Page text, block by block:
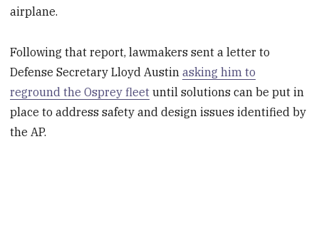
airplane.
Following that report, lawmakers sent a letter to
Defense Secretary Lloyd Austinasking him to
reground the Osprey fleet until solutions can be put in
place to address safety and design issues identified by
the AP.